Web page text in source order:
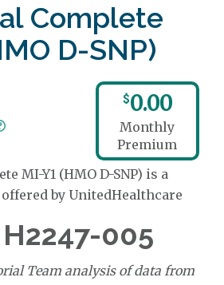
Complete
D-SNP)
$0.00
Monthly
Premium
MI-Y1 (HMO D-SNP) is a
offered by UnitedHealthcare
005
Team analysis of data from